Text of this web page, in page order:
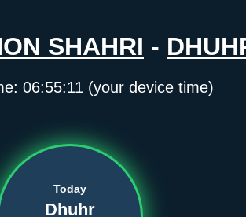
SHAHRI -
06:55:11 (your device time)
Today
Dhuhr